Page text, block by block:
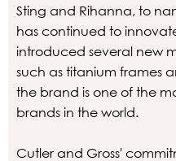
Sting and Rihanna, to
has continued to
introduced several new
such as titanium frames
the brand is one of the
brands in the world.
Cutler and Gross'